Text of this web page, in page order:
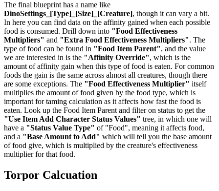
The final blueprint has a name like
DinoSettings_[Type]_[Size]_[Creature], though it can vary a bit.
In here you can find data on the affinity gained when each possible
food is consumed. Drill down into "Food Effectiveness
Multipliers" and "Extra Food Effectiveness Multipliers". The
type of food can be found in "Food Item Parent", and the value
we are interested in is the "Affinity Override", which is the
amount of affinity gain when this type of food is eaten. For common
foods the gain is the same across almost all creatures, though there
are some exceptions. The "Food Effectiveness Multiplier" itself
multiplies the amount of food given by the food type, which is
important for taming calculation as it affects how fast the food is
eaten. Look up the Food Item Parent and filter on status to get the
"Use Item Add Character Status Values" tree, in which one will
have a "Status Value Type" of "Food", meaning it affects food,
and a "Base Amount to Add" which will tell you the base amount
of food give, which is multiplied by the creature's effectiveness
multiplier for that food.
Torpor Calcuation